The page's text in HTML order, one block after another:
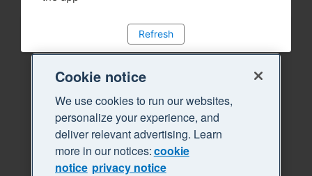
Refresh
Cookie notice
We use cookies to run our websites,
personalize your experience, and
deliver relevant advertising. Learn
more in our notices:cookie
notice privacy notice